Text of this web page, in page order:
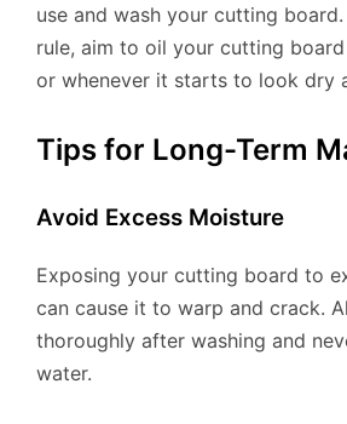
use and wash your cutting
rule, aim to oil your cutting
or whenever it starts to look dry
Tips for Long-Term
Avoid Excess Moisture
Exposing your cutting board to
can cause it to warp and crack.
thoroughly after washing and
water.